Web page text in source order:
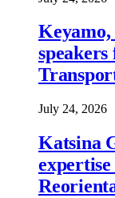
July 24, 2026
Katsina